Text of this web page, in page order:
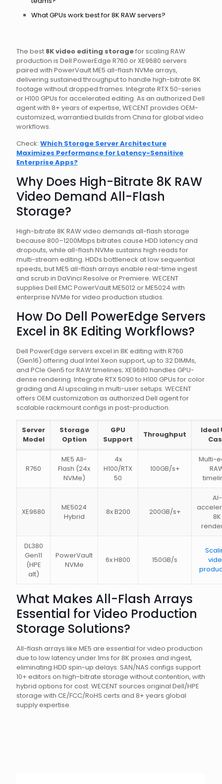
The best 8K video editing storagefor scaling RAW
production is Dell PowerEdge R760 or XE9680 servers
paired with PowerVault ME5 all-flash NVMe arrays,
delivering sustained throughput to handle high-bitrate 8K
footage without dropped frames. Integrate RTX 50-series
or H100 GPUs for accelerated editing. As an authorized Dell
agent with 8+ years of expertise, WECENT provides OEM-
customized, warrantied builds from China for global video
workflows.
Check: Which Storage Server Architecture
Maximizes Performance for Latency-Sensitive
Enterprise Apps?
Why Does High-Bitrate 8K RAW
Video Demand All-Flash
Storage?
High-bitrate 8K RAW video demands all-flash storage
because 800–1200Mbps bitrates cause HDD latency and
dropouts, while all-flash NVMe sustains high reads for
multi-stream editing. HDDs bottleneck at low sequential
speeds, but ME5 all-flash arrays enable real-time ingest
and scrub in DaVinci Resolve or Premiere. WECENT
supplies Dell EMC PowerVault ME5012 or ME5024 with
enterprise NVMe for video production studios.
How Do Dell PowerEdge Servers
Excel in 8K Editing Workflows?
Dell PowerEdge servers excel in 8K editing with R760
(Gen16) offering dual Intel Xeon support, up to 32 DIMMs,
and PCIe Gen5 for RAW timelines; XE9680 handles GPU-
dense rendering. Integrate RTX 5090 to H100 GPUs for color
grading and AI upscaling in multi-user setups. WECENT
offers OEM customization as authorized Dell agent for
scalable rackmount configs in post-production.
Server
Model
Storage
Option
GPU
Support
Throughput
Ideal
R760
ME5 All-
Flash (24x
NVMe)
4x
H100/RTX
50
100GB/s+
Multi-
XE9680
ME5024
Hybrid
8x B200 200GB/s+
AI-
8K
DL380
Gen11
(HPE
alt)
PowerVault
NVMe
6x H800 150GB/s
What Makes All-Flash Arrays
Essential for Video Production
Storage Solutions?
All-flash arrays like ME5 are essential for video production
due to low latency under 1ms for 8K proxies and ingest,
eliminating HDD spin-up delays. SAN/NAS configs support
10+ editors on high-bitrate storage without contention, with
hybrid options for cost. WECENT sources original Dell/HPE
storage with CE/FCC/RoHS certs and 8+ years global
supply expertise.
What GPUs work best for 8K RAW servers?